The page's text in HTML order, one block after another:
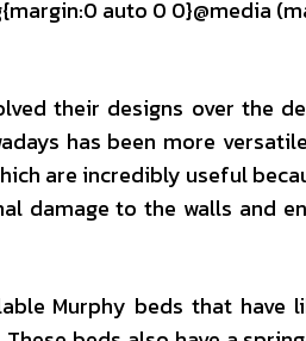
auto 0 0}@media
their designs over the
has been more
are incredibly useful
damage to the walls and
Murphy beds that have